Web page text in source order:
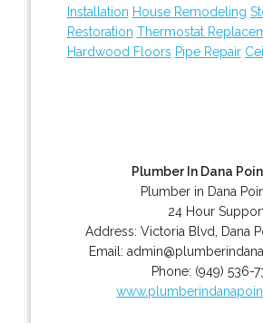
Installation House Remodeling
Restoration Thermostat
Hardwood Floors Pipe Repair
Plumber In Dana
Plumber in Dana
24 Hour
Address:Victoria Blvd Dana
Email:
Phone: (949) 536-